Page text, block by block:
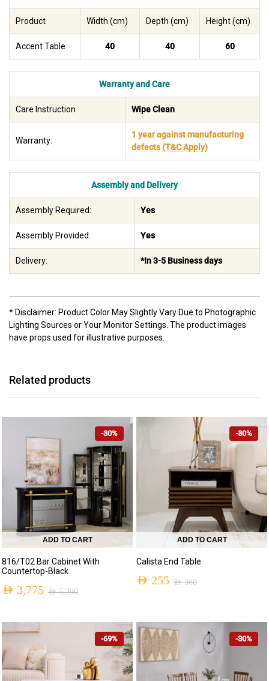
Product Width (cm) Depth (cm) Height (cm)
Accent Table 40 40 60
Warranty and Care
Care Instruction Wipe Clean
Warranty:
1 year against manufacturing
defects(T&C Apply)
Assembly and Delivery
Assembly Required: Yes
Assembly Provided: Yes
Delivery: *In 3-5 Business days
* Disclaimer: Product Color May Slightly Vary Due to Photographic
Lighting Sources or Your Monitor Settings. The product images
have props used for illustrative purposes.
Related products
-30%
ADD TO CART
816/T02 Bar Cabinet With
Countertop-Black
AED5,390
price
AED 5,390.
AED 3,775
price
AED 3,775.
-30%
ADD TO CART
Calista End Table
AED360
was:
AED 360.
AED 255
is:
AED 255.
-69% -30%